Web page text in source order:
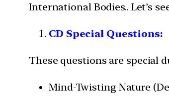
International Bodies.. Let’s
CD Special Questions:
These questions are special
Mind-Twisting Nature